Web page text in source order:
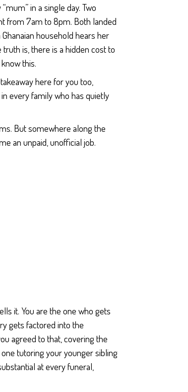
in a single day. Two
from 7am to 8pm. Both landed
household hears her
is, there is a hidden cost to
this.
here for you too,
every family who has quietly
But somewhere along the
an unpaid, unofficial job.
it. You are the one who gets
gets factored into the
agreed to that, covering the
one tutoring your younger sibling
at every funeral,